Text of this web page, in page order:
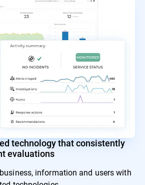
technology that consistently
evaluations
information and users with